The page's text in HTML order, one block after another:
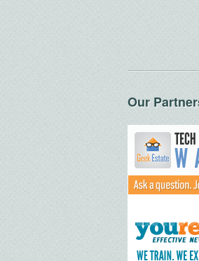
Our